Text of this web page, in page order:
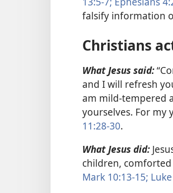
falsify information
Christians
What Jesus said:
and I will refresh
am mild-tempered
yourselves. For my
11:28-30.
What Jesus did:
children,
Mark 10:13-15;